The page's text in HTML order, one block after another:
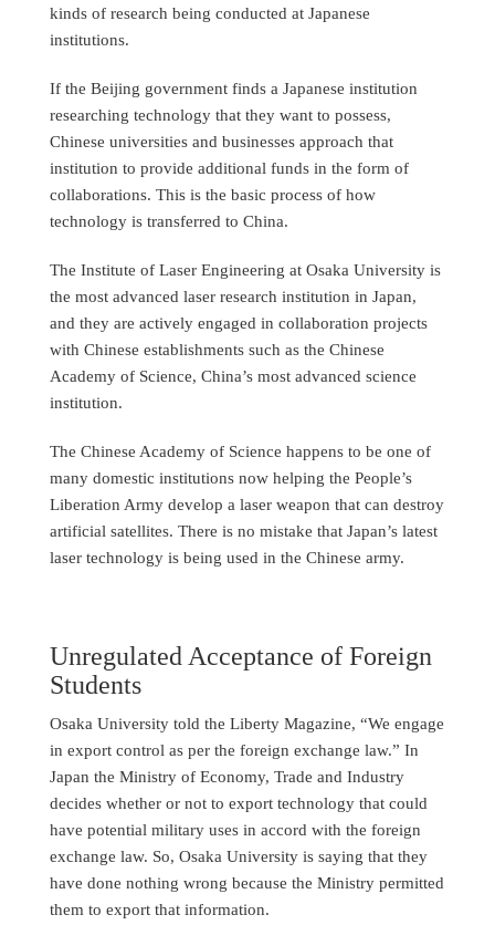
kinds of research being conducted at Japanese
institutions.
If the Beijing government finds a Japanese institution
researching technology that they want to possess,
Chinese universities and businesses approach that
institution to provide additional funds in the form of
collaborations. This is the basic process of how
technology is transferred to China.
The Institute of Laser Engineering at Osaka University is
the most advanced laser research institution in Japan,
and they are actively engaged in collaboration projects
with Chinese establishments such as the Chinese
Academy of Science, China’s most advanced science
institution.
The Chinese Academy of Science happens to be one of
many domestic institutions now helping the People’s
Liberation Army develop a laser weapon that can destroy
artificial satellites. There is no mistake that Japan’s latest
laser technology is being used in the Chinese army.
Unregulated Acceptance of Foreign
Students
Osaka University told the Liberty Magazine, “We engage
in export control as per the foreign exchange law.” In
Japan the Ministry of Economy, Trade and Industry
decides whether or not to export technology that could
have potential military uses in accord with the foreign
exchange law. So, Osaka University is saying that they
have done nothing wrong because the Ministry permitted
them to export that information.